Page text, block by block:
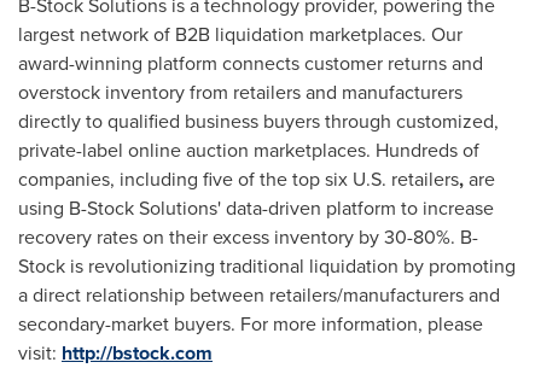
largest network of B2B liquidation marketplaces. Our
award-winning platform connects customer returns and
overstock inventory from retailers and manufacturers
directly to qualified business buyers through customized,
private-label online auction marketplaces. Hundreds of
companies, including five of the top six U.S. retailers,are
using B-Stock Solutions' data-driven platform to increase
recovery rates on their excess inventory by 30-80%. B-
Stock is revolutionizing traditional liquidation by promoting
a direct relationship between retailers/manufacturers and
secondary-market buyers. For more information, please
visit: http://bstock.com